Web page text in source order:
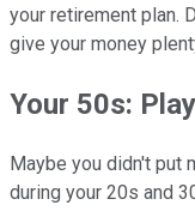
your retirement plan.
give your money
Your 50s:
Maybe you didn't put
during your 20s and